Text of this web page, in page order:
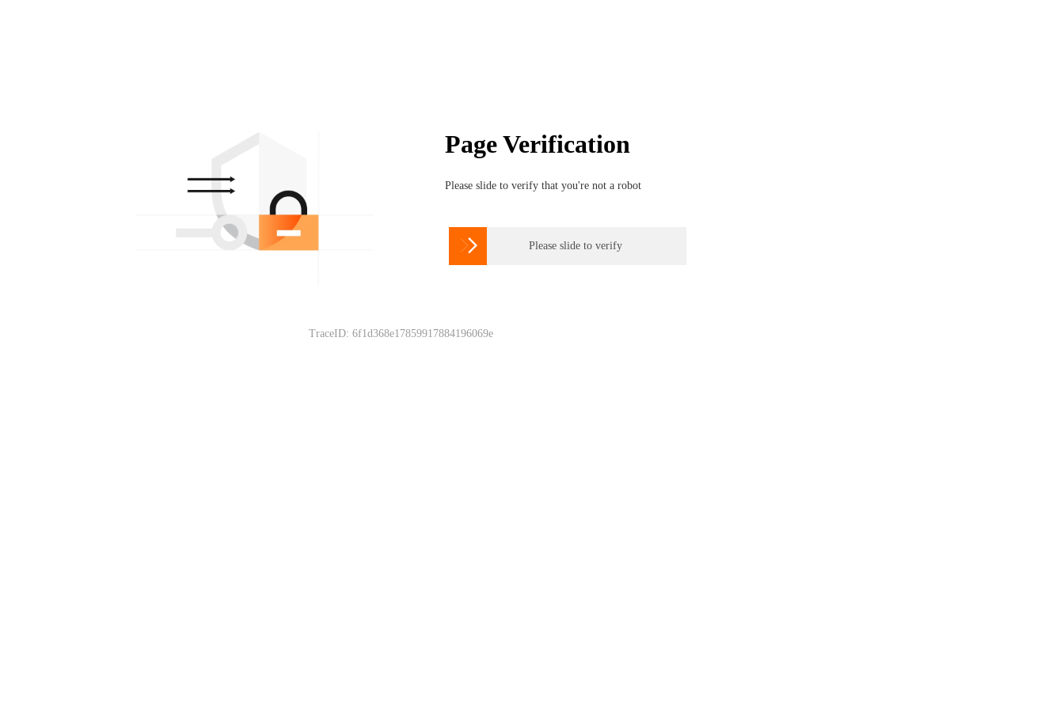
Page Verification
Please slide to verify that you're not a robot
 Please slide to verify
TraceID: 6f1d368e17859917884196069e